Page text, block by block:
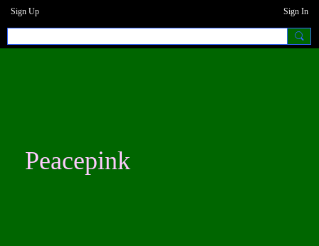
Sign Up Sign In
Peacepink